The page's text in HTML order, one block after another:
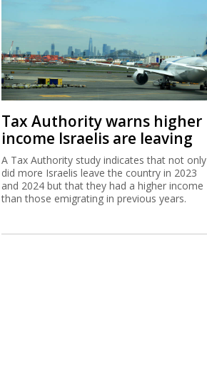
Tax Authority warns higher
income Israelis are leaving
A Tax Authority study indicates that not only
did more Israelis leave the country in 2023
and 2024 but that they had a higher income
than those emigrating in previous years.